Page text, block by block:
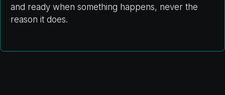
and ready when something happens, never the
reason it does.